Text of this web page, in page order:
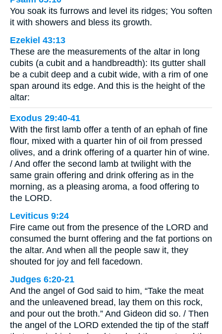
You soak its furrows and level its ridges; You soften
it with showers and bless its growth.
Ezekiel 43:13
These are the measurements of the altar in long
cubits (a cubit and a handbreadth): Its gutter shall
be a cubit deep and a cubit wide, with a rim of one
span around its edge. And this is the height of the
altar:
Exodus 29:40-41
With the first lamb offer a tenth of an ephah of fine
flour, mixed with a quarter hin of oil from pressed
olives, and a drink offering of a quarter hin of wine.
/ And offer the second lamb at twilight with the
same grain offering and drink offering as in the
morning, as a pleasing aroma, a food offering to
the LORD.
Leviticus 9:24
Fire came out from the presence of the LORD and
consumed the burnt offering and the fat portions on
the altar. And when all the people saw it, they
shouted for joy and fell facedown.
Judges 6:20-21
And the angel of God said to him, “Take the meat
and the unleavened bread, lay them on this rock,
and pour out the broth.” And Gideon did so. / Then
the angel of the LORD extended the tip of the staff